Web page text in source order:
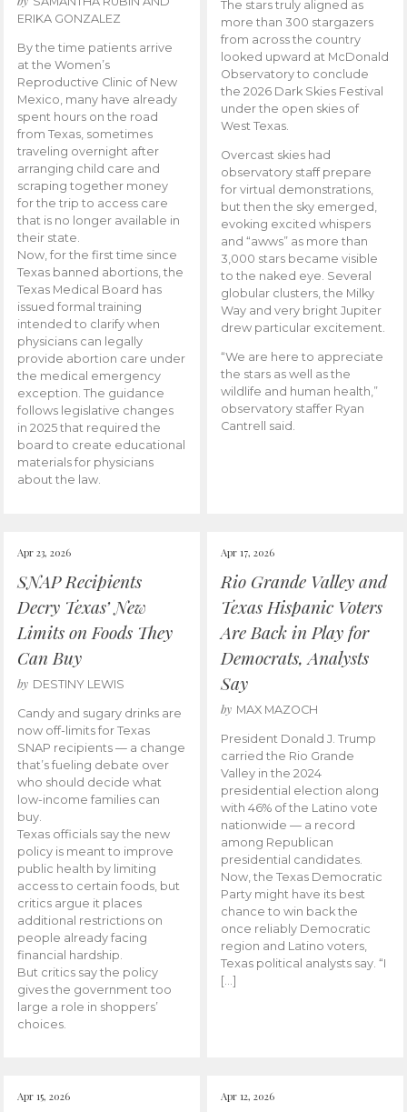
ERIKA GONZALEZ
By the time patients arrive
at the Women’s
Reproductive Clinic of New
Mexico, many have already
spent hours on the road
from Texas, sometimes
traveling overnight after
arranging child care and
scraping together money
for the trip to access care
that is no longer available in
their state.
Now, for the first time since
Texas banned abortions, the
Texas Medical Board has
issued formal training
intended to clarify when
physicians can legally
provide abortion care under
the medical emergency
exception. The guidance
follows legislative changes
in 2025 that required the
board to create educational
materials for physicians
about the law.
The stars truly aligned as
more than 300 stargazers
from across the country
looked upward at McDonald
Observatory to conclude
the 2026 Dark Skies Festival
under the open skies of
West Texas.
Overcast skies had
observatory staff prepare
for virtual demonstrations,
but then the sky emerged,
evoking excited whispers
and “awws” as more than
3,000 stars became visible
to the naked eye. Several
globular clusters, the Milky
Way and very bright Jupiter
drew particular excitement.
“We are here to appreciate
the stars as well as the
wildlife and human health,”
observatory staffer Ryan
Cantrell said.
Apr 23, 2026
SNAP Recipients
Decry Texas’ New
Limits on Foods They
Can Buy
by DESTINY LEWIS
Candy and sugary drinks are
now off-limits for Texas
SNAP recipients — a change
that’s fueling debate over
who should decide what
low-income families can
buy.
Texas officials say the new
policy is meant to improve
public health by limiting
access to certain foods, but
critics argue it places
additional restrictions on
people already facing
financial hardship.
But critics say the policy
gives the government too
large a role in shoppers’
choices.
Apr 17, 2026
Rio Grande Valley and
Texas Hispanic Voters
Are Back in Play for
Democrats, Analysts
Say
by MAX MAZOCH
President Donald J. Trump
carried the Rio Grande
Valley in the 2024
presidential election along
with 46% of the Latino vote
nationwide — a record
among Republican
presidential candidates.
Now, the Texas Democratic
Party might have its best
chance to win back the
once reliably Democratic
region and Latino voters,
Texas political analysts say. “I
[…]
Apr 15, 2026 Apr 12, 2026